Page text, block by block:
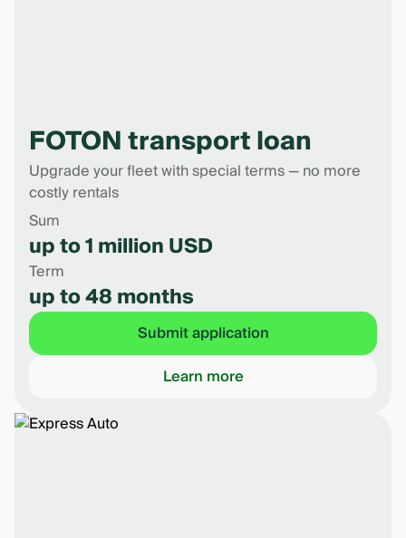
FOTON transport loan
Upgrade your fleet with special terms — no more
costly rentals
Sum
up to 1 million USD
Term
up to 48 months
Submit application
Learn more